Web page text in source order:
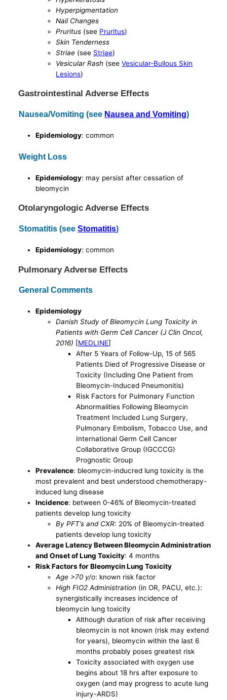
Hyperpigmentation
Nail Changes
Pruritus (see Pruritus)
Skin Tenderness
Striae (see Striae)
Vesicular Rash (seeVesicular-Bullous Skin
Lesions)
Gastrointestinal Adverse Effects
Nausea/Vomiting (see Nausea and Vomiting)
Epidemiology: common
Weight Loss
Epidemiology: may persist after cessation of
bleomycin
Otolaryngologic Adverse Effects
Stomatitis (seeStomatitis)
Epidemiology: common
Pulmonary Adverse Effects
General Comments
Epidemiology
Danish Study of Bleomycin Lung Toxicity in
Patients with Germ Cell Cancer (J Clin Oncol,
2016) [MEDLINE]
After 5 Years of Follow-Up, 15 of 565
Patients Died of Progressive Disease or
Toxicity (Including One Patient from
Bleomycin-Induced Pneumonitis)
Risk Factors for Pulmonary Function
Abnormalities Following Bleomycin
Treatment Included Lung Surgery,
Pulmonary Embolism, Tobacco Use, and
International Germ Cell Cancer
Collaborative Group (IGCCCG)
Prognostic Group
Prevalence: bleomycin-inducred lung toxicity is the
most prevalent and best understood chemotherapy-
induced lung disease
Incidence: between 0-46% of Bleomycin-treated
patients develop lung toxicity
By PFT’s and CXR: 20% of Bleomycin-treated
patients develop lung toxicity
Average Latency Between Bleomycin Administration
and Onset of Lung Toxicity: 4 months
Risk Factors for Bleomycin Lung Toxicity
Age >70 y/o: known risk factor
High FIO2 Administration (in OR, PACU, etc.):
synergistically increases incidence of
bleomycin lung toxicity
Although duration of risk after receiving
bleomycin is not known (risk may extend
for years), bleomycin within the last 6
months probably poses greatest risk
Toxicity associated with oxygen use
begins about 18 hrs after exposure to
oxygen (and may progress to acute lung
injury-ARDS)